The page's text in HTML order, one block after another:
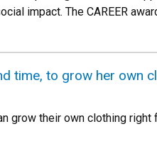
impact. The CAREER
time, to grow her own
grow their own clothing